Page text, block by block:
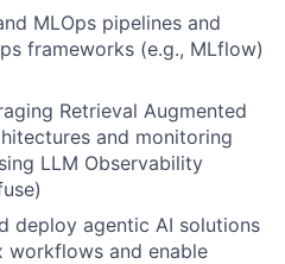
MLOps pipelines and
frameworks (e.g., MLflow)
Retrieval Augmented
and monitoring
LLM Observability
deploy agentic AI solutions
and enable